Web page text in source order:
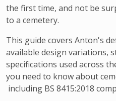
the first time, and not be
to a cemetery.
This guide covers Anton's
available design variations,
specifications used across
you need to know about
including BS 8415:2018